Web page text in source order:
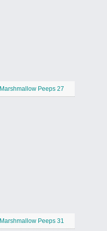
Marshmallow Peeps 27
Marshmallow Peeps 31